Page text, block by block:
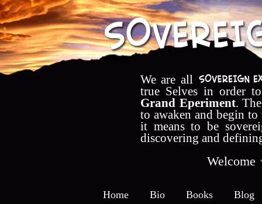
We are all
true Selves in order
Grand Eperiment.
to awaken and begin
it means to be
discovering and
Welcome
Home Bio Books Blog